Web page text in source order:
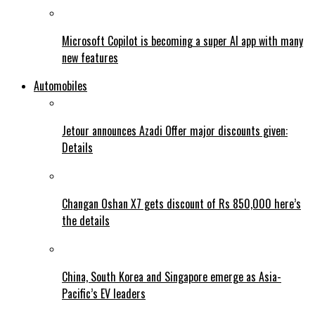
Microsoft Copilot is becoming a super AI app with many
new features
Automobiles
Jetour announces Azadi Offer major discounts given:
Details
Changan Oshan X7 gets discount of Rs 850,000 here’s
the details
China, South Korea and Singapore emerge as Asia-
Pacific’s EV leaders